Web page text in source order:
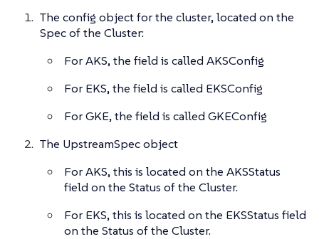
The config object for the cluster, located on the
Spec of the Cluster:
For AKS, the field is called AKSConfig
For EKS, the field is called EKSConfig
For GKE, the field is called GKEConfig
The UpstreamSpec object
For AKS, this is located on the AKSStatus
field on the Status of the Cluster.
For EKS, this is located on the EKSStatus field
on the Status of the Cluster.